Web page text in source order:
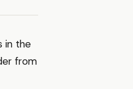
in the
from